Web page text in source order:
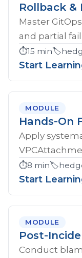
Rollback &
Master
and partial
⏱️15 min🏷️
Start
MODULE
Hands-On
Apply
⏱️8 min🏷️
Start
MODULE
Post-
Conduct